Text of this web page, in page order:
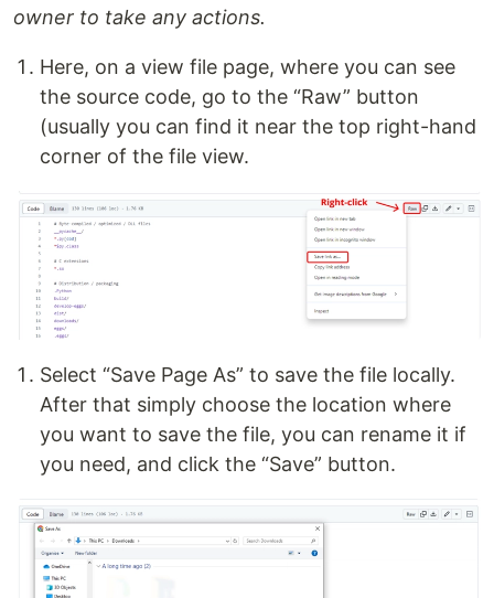
owner to take any actions.
Here, on a view file page, where you can see
the source code, go to the “Raw” button
(usually you can find it near the top right-hand
corner of the file view.
Select “Save Page As” to save the file locally.
After that simply choose the location where
you want to save the file, you can rename it if
you need, and click the “Save” button.